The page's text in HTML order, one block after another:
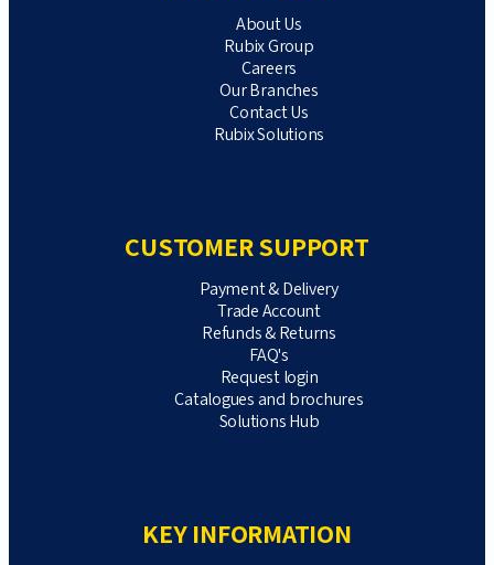
About Us
Rubix Group
Careers
Our Branches
Contact Us
Rubix Solutions
CUSTOMER SUPPORT
Payment & Delivery
Trade Account
Refunds & Returns
FAQ's
Request login
Catalogues and brochures
Solutions Hub
KEY INFORMATION